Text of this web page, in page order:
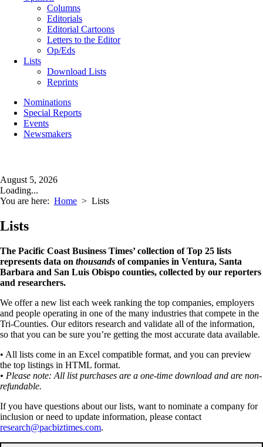
Columns
Editorials
Editorial Cartoons
Letters to the Editor
Op/Eds
Lists
Download Lists
Reprints
Nominations
Special Reports
Events
Newsmakers
August 5, 2026
Loading...
You are here: Home > Lists
Lists
The Pacific Coast Business Times’ collection of Top 25 lists
represents data on thousands of companies in Ventura, Santa
Barbara and San Luis Obispo counties, collected by our reporters
and researchers.
We offer a new list each week ranking the top companies, employers
and people operating in one of the many industries that compete in the
Tri-Counties. Our editors research and validate all of the information,
so that you can be sure you’re getting the most accurate data available.
• All lists come in an Excel compatible format, and you can preview
the top listings in HTML format.
• Please note: All list purchases are a one-time download and are non-
refundable.
If you have questions about our lists, want to nominate a company for
inclusion or need to update information, please contact
research@pacbiztimes.com.